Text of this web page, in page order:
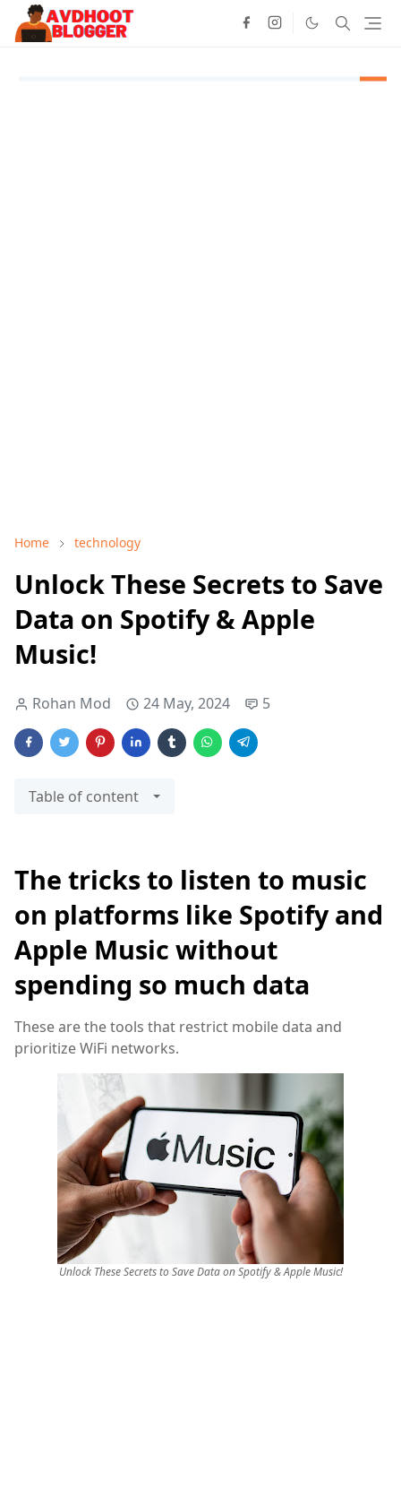
Home technology
Unlock These Secrets to Save
Data on Spotify & Apple
Music!
Rohan Mod 24 May, 2024 5
Table of content
The tricks to listen to music
on platforms like Spotify and
Apple Music without
spending so much data
These are the tools that restrict mobile data and
prioritize WiFi networks.
Unlock These Secrets to Save Data on Spotify & Apple Music!